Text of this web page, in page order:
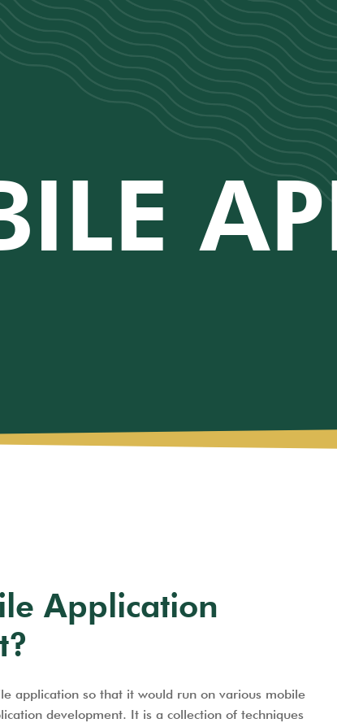
Application
application so that it would run on various mobile
development. It is a collection of techniques